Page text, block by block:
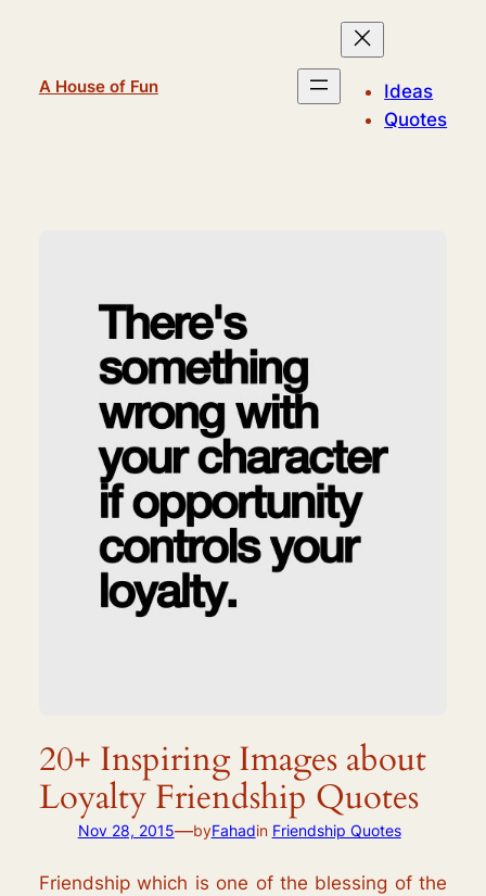
A House of Fun
Ideas
Quotes
20+ Inspiring Images about
Loyalty Friendship Quotes
Nov 28, 2015—byFahadin Friendship Quotes
Friendship which is one of the blessing of the